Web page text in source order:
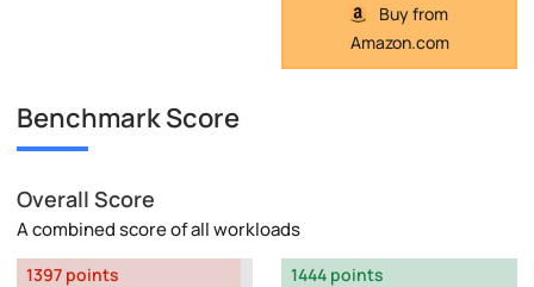
Buy from
Amazon.com
Benchmark Score
Overall Score
A combined score of all workloads
1397 points
1444 points